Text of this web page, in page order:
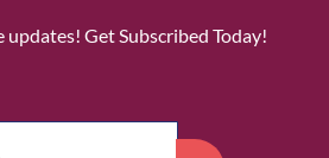
updates! Get Subscribed Today!